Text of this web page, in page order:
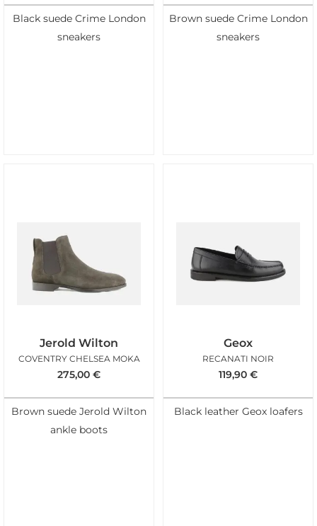
Black suede Crime London
sneakers
Brown suede Crime London
sneakers
Jerold Wilton
COVENTRY CHELSEA MOKA
275,00 €
Brown suede Jerold Wilton
ankle boots
Geox
RECANATI NOIR
119,90 €
Black leather Geox loafers